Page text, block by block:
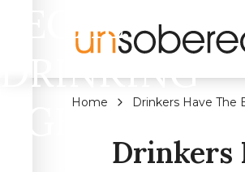
LEGAL
DRINKING
AGE?
Home Drinkers Have The
Drinkers